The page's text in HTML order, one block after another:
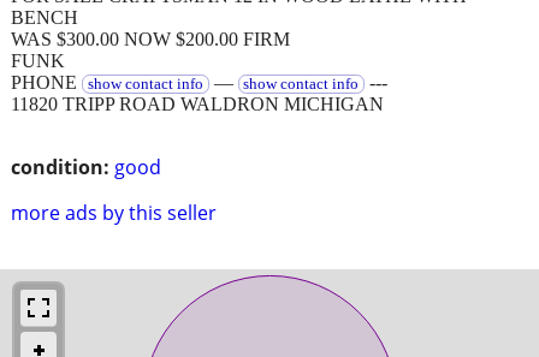
condition: good
more ads by this seller
BENCH
WAS $300.00 NOW $200.00 FIRM
FUNK
PHONE
show contact info — show contact info
---
11820 TRIPP ROAD WALDRON MICHIGAN